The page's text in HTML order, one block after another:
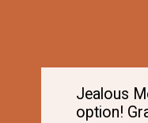
Jealous
option!